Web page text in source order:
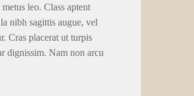
leo. Class aptent
nibh sagittis augue, vel
Cras placerat ut turpis
dignissim. Nam non arcu